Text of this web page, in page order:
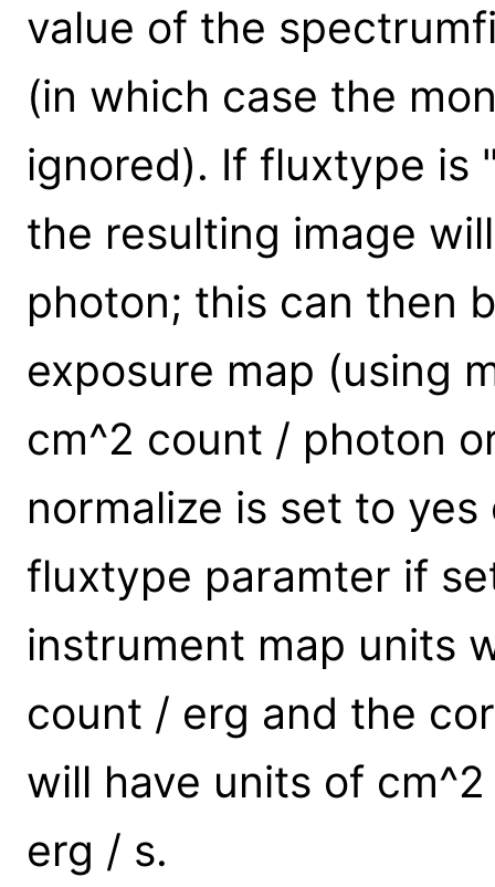
value of the
(in which case the
ignored). If fluxtype is
the resulting image
photon; this can then
exposure map (using
cm^2 count / photon
normalize is set to
fluxtype paramter if
instrument map units
count / erg and the
will have units of
erg / s.